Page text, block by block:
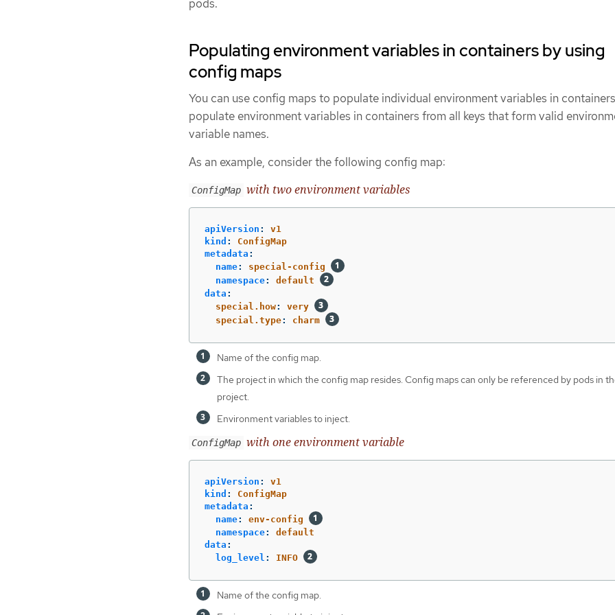
pods.
Populating environment variables in containers by using
config maps
You can use config maps to populate individual environment variables in
populate environment variables in containers from all keys that form valid
variable names.
As an example, consider the following config map:
ConfigMap with two environment variables
apiVersion :
v1
kind :
ConfigMap
metadata :
name:
special-config
namespace:
default
data :
special.how:
very
special.type: charm
Name of the config map.
The project in which the config map resides. Config maps can only be referenced by pods in
project.
Environment variables to inject.
ConfigMap with one environment variable
apiVersion :
v1
kind :
ConfigMap
metadata :
name:
env-config
namespace:
default
data :
log_level : INFO
Name of the config map.